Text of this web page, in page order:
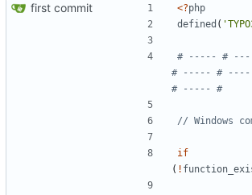
first commit <?php
defined (
# ----- #
# ----- #
if
( !